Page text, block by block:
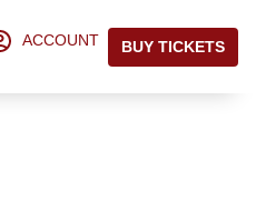
ACCOUNT BUY TICKETS